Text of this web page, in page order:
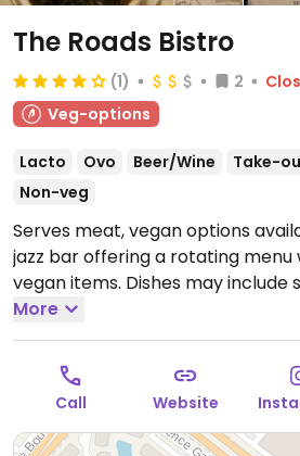
The Roads Bistro
(1) 2
Veg-options
Lacto Ovo Beer/Wine Take-
Non-veg
Serves meat, vegan options
jazz bar offering a rotating menu
vegan items. Dishes may
noodles, vegetable potstickers,
pita, harvest salad, smoked
shishitos, and a sandwich.
Open
12:00am.
More
Call Website